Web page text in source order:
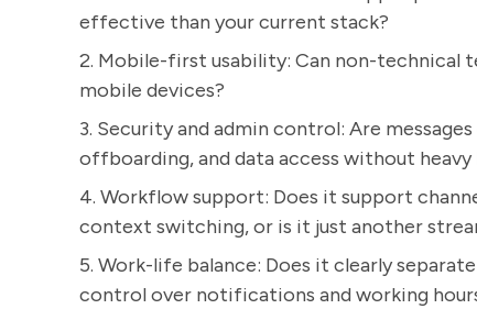
effective than your current stack?
2. Mobile-first usability: Can non-technical
mobile devices?
3. Security and admin control: Are
offboarding, and data access without
4. Workflow support: Does it support
context switching, or is it just another
5. Work-life balance: Does it clearly
control over notifications and working